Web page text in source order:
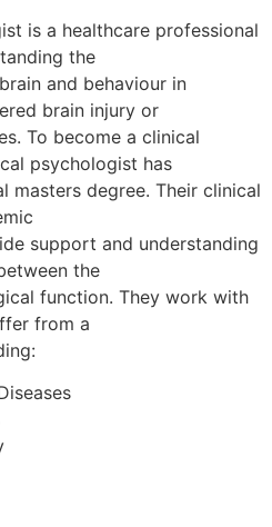
is a healthcare professional
the
and behaviour in
brain injury or
To become a clinical
psychologist has
masters degree. Their clinical
support and understanding
the
function. They work with
from a